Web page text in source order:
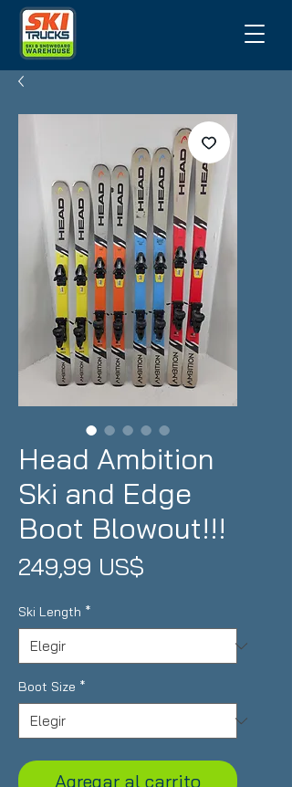
Head Ambition
Ski and Edge
Boot Blowout!!!
249,99 US$
Ski Length *
Boot Size *
Agregar al carrito